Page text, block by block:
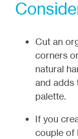
Cut an
corners
natural
and adds
palette.
If you
couple of